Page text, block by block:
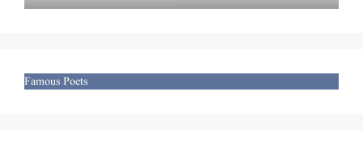
Famous Poets